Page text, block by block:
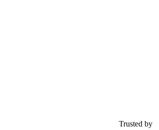
Trusted by